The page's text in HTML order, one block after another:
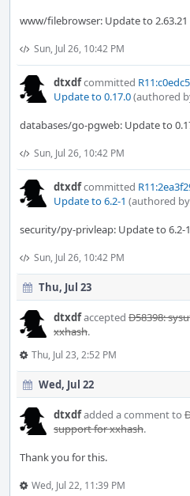
www/filebrowser: Update to 2.63.21
Sun, Jul 26, 10:42 PM
dtxdfcommitted
Update to 0.17.0(authored
databases/go-pgweb: Update to
Sun, Jul 26, 10:42 PM
dtxdfcommitted
Update to 6.2-1 (authored by
security/py-privleap: Update to 6.2-1
Sun, Jul 26, 10:42 PM
Thu, Jul 23
dtxdfaccepted D58398:
xxhash.
Thu, Jul 23, 2:52 PM
Wed, Jul 22
dtxdfadded a comment to
support for xxhash.
Thank you for this.
Wed, Jul 22, 11:39 PM